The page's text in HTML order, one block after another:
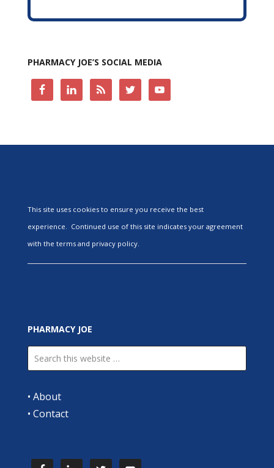
PHARMACY JOE’S SOCIAL MEDIA
This site uses cookies to ensure you receive the best
experience. Continued use of this site indicates your agreement
with the terms and privacy policy.
PHARMACY JOE
• About
• Contact